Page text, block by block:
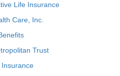
Life Insurance
Care, Inc.
Trust